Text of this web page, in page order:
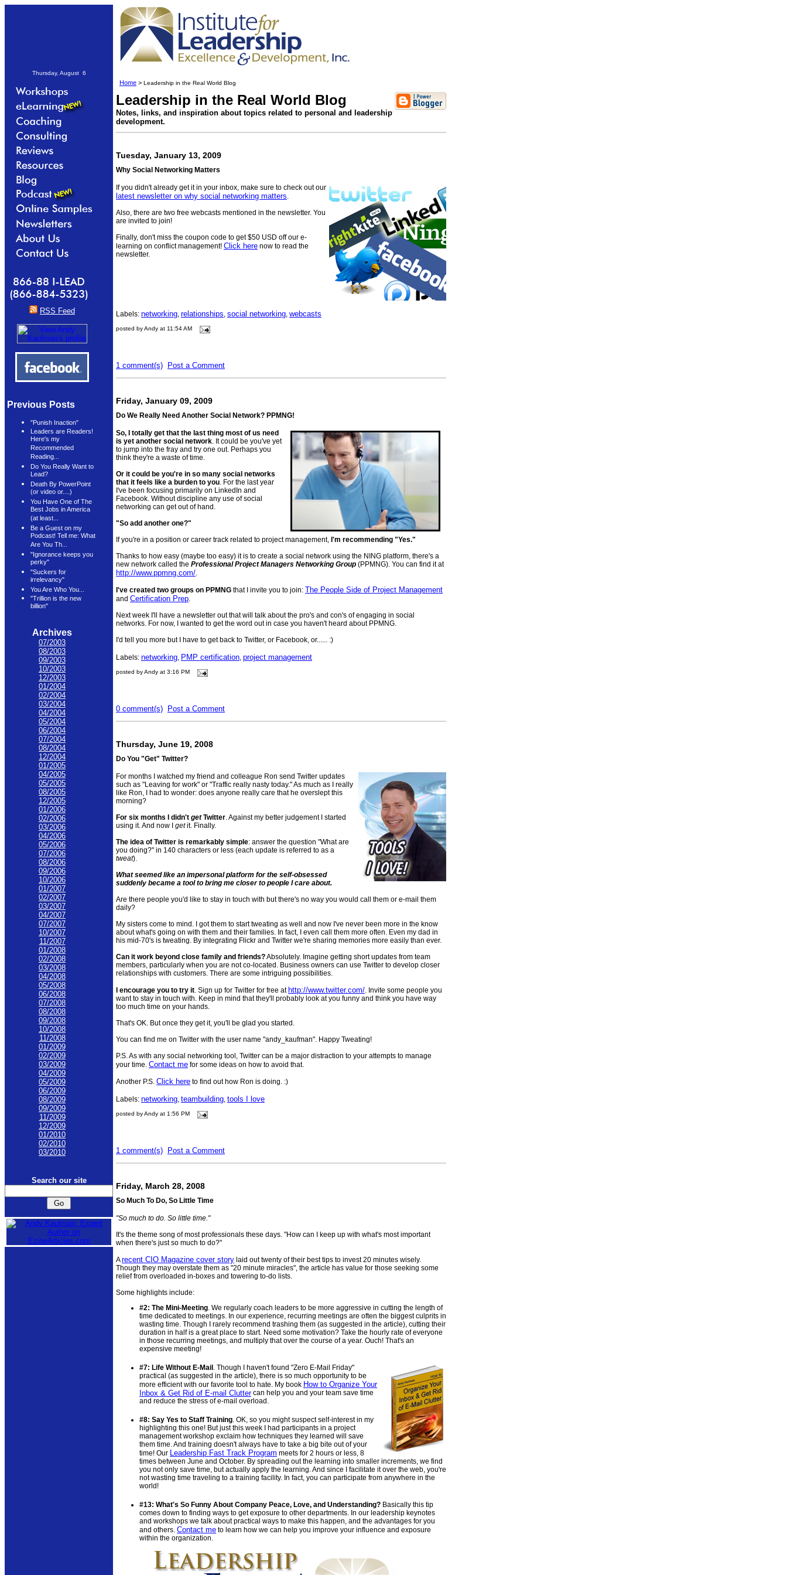
Thursday, August 6
RSS Feed
Previous Posts
"Punish Inaction"
Leaders are Readers!
Here's my
Recommended
Reading...
Do You Really Want to
Lead?
Death By PowerPoint
(or video or....)
You Have One of The
Best Jobs in America
(at least...
Be a Guest on my
Podcast! Tell me: What
Are You Th...
"Ignorance keeps you
perky"
"Suckers for
irrelevancy"
You Are Who You...
"Trillion is the new
billion"
Archives
07/2003
08/2003
09/2003
10/2003
12/2003
01/2004
02/2004
03/2004
04/2004
05/2004
06/2004
07/2004
08/2004
12/2004
01/2005
04/2005
05/2005
08/2005
12/2005
01/2006
02/2006
03/2006
04/2006
05/2006
07/2006
08/2006
09/2006
10/2006
01/2007
02/2007
03/2007
04/2007
07/2007
10/2007
11/2007
01/2008
02/2008
03/2008
04/2008
05/2008
06/2008
07/2008
08/2008
09/2008
10/2008
11/2008
01/2009
02/2009
03/2009
04/2009
05/2009
06/2009
08/2009
09/2009
11/2009
12/2009
01/2010
02/2010
03/2010
Search our site
Home > Leadership in the Real World Blog
Leadership in the Real World Blog
Notes, links, and inspiration about topics related to personal and leadership
development.
Tuesday, January 13, 2009
Why Social Networking Matters
If you didn't already get it in your inbox, make sure to check out our
latest newsletter on why social networking matters.
Also, there are two free webcasts mentioned in the newsletter. You
are invited to join!
Finally, don't miss the coupon code to get $50 USD off our e-
learning on conflict management! Click here now to read the
newsletter.
Labels: networking, relationships, social networking, webcasts
posted by Andy at 11:54 AM
1 comment(s) Post a Comment
Friday, January 09, 2009
Do We Really Need Another Social Network? PPMNG!
So, I totally get that the last thing most of us need
is yet another social network. It could be you've yet
to jump into the fray and try one out. Perhaps you
think they're a waste of time.
Or it could be you're in so many social networks
that it feels like a burden to you. For the last year
I've been focusing primarily on LinkedIn and
Facebook. Without discipline any use of social
networking can get out of hand.
"So add another one?"
If you're in a position or career track related to project management, I'm recommending "Yes."
Thanks to how easy (maybe too easy) it is to create a social network using the NING platform, there's a
new network called the Professional Project Managers Networking Group (PPMNG). You can find it at
http://www.ppmng.com/.
I've created two groups on PPMNG that I invite you to join: The People Side of Project Management
and Certification Prep.
Next week I'll have a newsletter out that will talk about the pro's and con's of engaging in social
networks. For now, I wanted to get the word out in case you haven't heard about PPMNG.
I'd tell you more but I have to get back to Twitter, or Facebook, or...... :)
Labels: networking, PMP certification, project management
posted by Andy at 3:16 PM
0 comment(s) Post a Comment
Thursday, June 19, 2008
Do You "Get" Twitter?
For months I watched my friend and colleague Ron send Twitter updates
such as "Leaving for work" or "Traffic really nasty today." As much as I really
like Ron, I had to wonder: does anyone really care that he overslept this
morning?
For six months I didn't getTwitter. Against my better judgement I started
using it. And now I getit. Finally.
The idea of Twitter is remarkably simple: answer the question "What are
you doing?" in 140 characters or less (each update is referred to as a
tweat).
What seemed like an impersonal platform for the self-obsessed
suddenly became a tool to bring me closer to people I care about.
Are there people you'd like to stay in touch with but there's no way you would call them or e-mail them
daily?
My sisters come to mind. I got them to starttweating as well and now I've never been more in the know
about what's going on with them and their families. In fact, I even call them more often. Even my dad in
his mid-70's is tweating. By integrating Flickr and Twitter we're sharing memories more easily than ever.
Can it work beyond close family and friends?Absolutely. Imagine getting short updates from team
members, particularly when you are not co-located. Business owners can use Twitter to develop closer
relationships with customers. There are some intriguing possibilities.
I encourage you to try it. Sign up for Twitter for free at http://www.twitter.com/. Invite some people you
want to stay in touch with. Keep in mind that they'll probably look at you funny and think you have way
too much time on your hands.
That's OK. But once they get it, you'll be glad you started.
You can find me on Twitter with the user name "andy kaufman". Happy Tweating!
P.S. As with any social networking tool, Twitter can be a major distraction to your attempts to manage
your time. Contact me for some ideas on how to avoid that.
Another P.S. Click here to find out how Ron is doing. :)
Labels: networking, teambuilding, tools I love
posted by Andy at 1:56 PM
1 comment(s) Post a Comment
Friday, March 28, 2008
So Much To Do, So Little Time
"So much to do. So little time."
It's the theme song of most professionals these days. "How can I keep up with what's most important
when there's just so much to do?"
Arecent CIO Magazine cover story laid out twenty of their best tips to invest 20 minutes wisely.
Though they may overstate them as "20 minute miracles", the article has value for those seeking some
relief from overloaded in-boxes and towering to-do lists.
Some highlights include:
#2: The Mini-Meeting. We regularly coach leaders to be more aggressive in cutting the length of
time dedicated to meetings. In our experience, recurring meetings are often the biggest culprits in
wasting time. Though I rarely recommend trashing them (as suggested in the article), cutting their
duration in half is a great place to start. Need some motivation? Take the hourly rate of everyone
in those recurring meetings, and multiply that over the course of a year. Ouch! That's an
expensive meeting!
#7: Life Without E-Mail . Though I haven't found "Zero E-Mail Friday"
practical (as suggested in the article), there is so much opportunity to be
more efficient with our favorite tool to hate. My book How to Organize Your
Inbox & Get Rid of E-mail Cluttercan help you and your team save time
and reduce the stress of e-mail overload.
#8: Say Yes to Staff Training. OK, so you might suspect self-interest in my
highlighting this one! But just this week I had participants in a project
management workshop exclaim how techniques they learned will save
them time. And training doesn't always have to take a big bite out of your
time! Our
Leadership Fast Track Program meets for 2 hours or less, 8
times between June and October. By spreading out the learning into smaller increments, we find
you not only save time, but actually apply the learning. And since I facilitate it over the web, you're
not wasting time traveling to a training facility. In fact, you can participate from anywhere in the
world!
#13: What's So Funny About Company Peace, Love, and Understanding? Basically this tip
comes down to finding ways to get exposure to other departments. In our leadership keynotes
and workshops we talk about practical ways to make this happen, and the advantages for you
and others. Contact me to learn how we can help you improve your influence and exposure
within the organization.